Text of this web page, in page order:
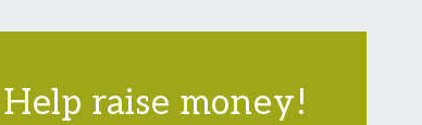
Help raise money!